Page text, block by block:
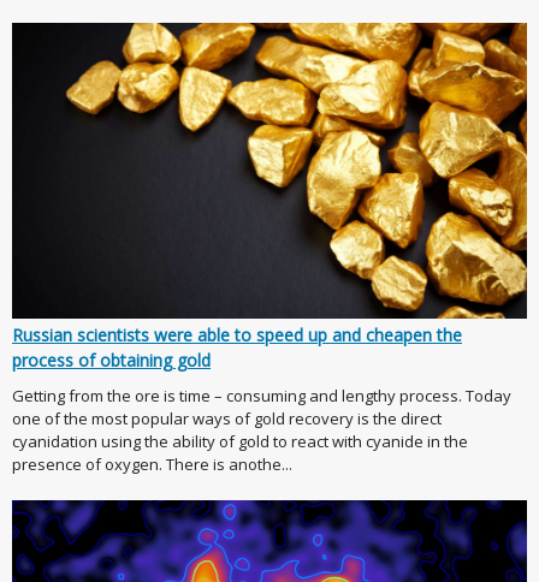
Russian scientists were able to speed up and cheapen the
process of obtaining gold
Getting from the ore is time – consuming and lengthy process. Today
one of the most popular ways of gold recovery is the direct
cyanidation using the ability of gold to react with cyanide in the
presence of oxygen. There is anothe...